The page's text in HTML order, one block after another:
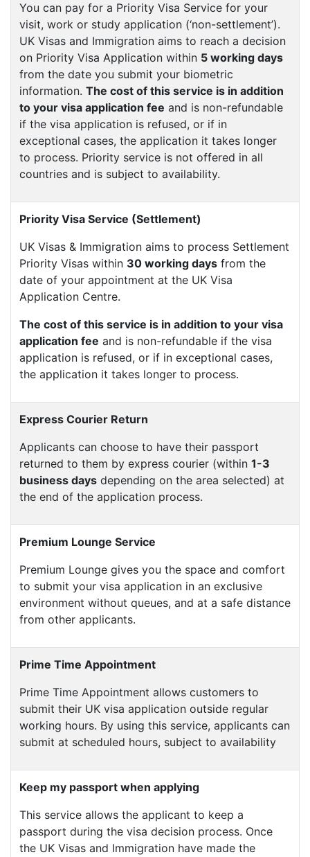
You can pay for a Priority Visa Service for your
visit, work or study application (‘non-settlement’).
UK Visas and Immigration aims to reach a decision
on Priority Visa Application within 5 working days
from the date you submit your biometric
information. The cost of this service is in addition
to your visa application fee and is non-refundable
if the visa application is refused, or if in
exceptional cases, the application it takes longer
to process. Priority service is not offered in all
countries and is subject to availability.
Priority Visa Service (Settlement)
UK Visas & Immigration aims to process Settlement
Priority Visas within 30 working days from the
date of your appointment at the UK Visa
Application Centre.
The cost of this service is in addition to your visa
application fee and is non-refundable if the visa
application is refused, or if in exceptional cases,
the application it takes longer to process.
Express Courier Return
Applicants can choose to have their passport
returned to them by express courier (within 1-3
business days depending on the area selected) at
the end of the application process.
Premium Lounge Service
Premium Lounge gives you the space and comfort
to submit your visa application in an exclusive
environment without queues, and at a safe distance
from other applicants.
Prime Time Appointment
Prime Time Appointment allows customers to
submit their UK visa application outside regular
working hours. By using this service, applicants can
submit at scheduled hours, subject to availability
Keep my passport when applying
This service allows the applicant to keep a
passport during the visa decision process. Once
the UK Visas and Immigration have made the